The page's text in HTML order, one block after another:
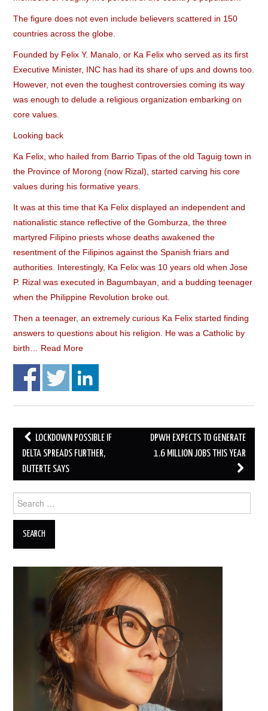
The figure does not even include believers scattered in 150
countries across the globe.
Founded by Felix Y. Manalo, or Ka Felix who served as its first
Executive Minister, INC has had its share of ups and downs too.
However, not even the toughest controversies coming its way
was enough to delude a religious organization embarking on
core values.
Looking back
Ka Felix, who hailed from Barrio Tipas of the old Taguig town in
the Province of Morong (now Rizal), started carving his core
values during his formative years.
It was at this time that Ka Felix displayed an independent and
nationalistic stance reflective of the Gomburza, the three
martyred Filipino priests whose deaths awakened the
resentment of the Filipinos against the Spanish friars and
authorities. Interestingly, Ka Felix was 10 years old when Jose
P. Rizal was executed in Bagumbayan, and a budding teenager
when the Philippine Revolution broke out.
Then a teenager, an extremely curious Ka Felix started finding
answers to questions about his religion. He was a Catholic by
birth… Read More
Post
navigation
LOCKDOWN POSSIBLE IF
DELTA SPREADS FURTHER,
DUTERTE SAYS
DPWH EXPECTS TO GENERATE
1.6 MILLION JOBS THIS YEAR
for: